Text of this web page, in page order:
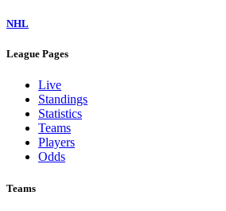
NHL
League Pages
Live
Standings
Statistics
Teams
Players
Odds
Teams